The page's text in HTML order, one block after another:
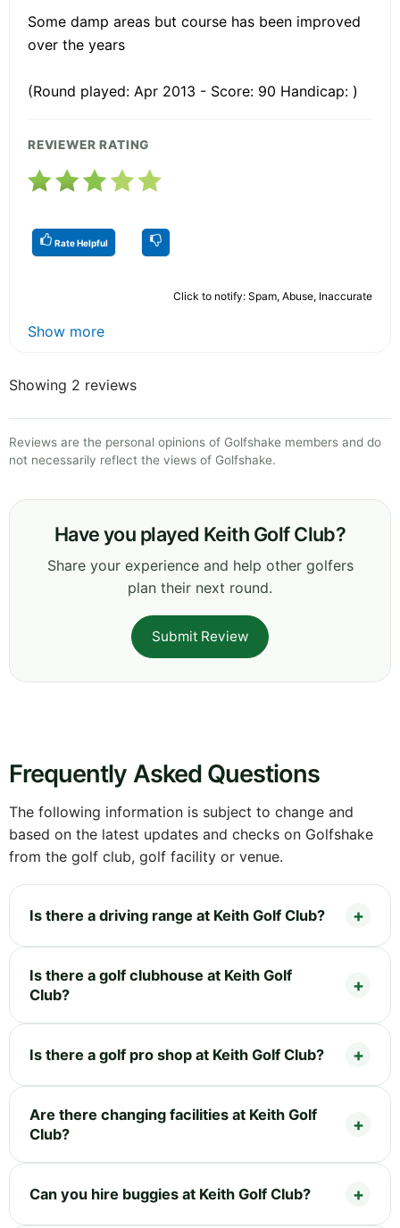
Some damp areas but course has been improved
over the years
(Round played: Apr 2013 - Score: 90 Handicap: )
REVIEWER RATING
Rate Helpful
Click to notify: Spam, Abuse, Inaccurate
Show more
Showing 2 reviews
Reviews are the personal opinions of Golfshake members and do
not necessarily reflect the views of Golfshake.
Have you played Keith Golf Club?
Share your experience and help other golfers
plan their next round.
Submit Review
Frequently Asked Questions
The following information is subject to change and
based on the latest updates and checks on Golfshake
from the golf club, golf facility or venue.
Is there a driving range at Keith Golf Club?
Is there a golf clubhouse at Keith Golf
Club?
Is there a golf pro shop at Keith Golf Club?
Are there changing facilities at Keith Golf
Club?
Can you hire buggies at Keith Golf Club?